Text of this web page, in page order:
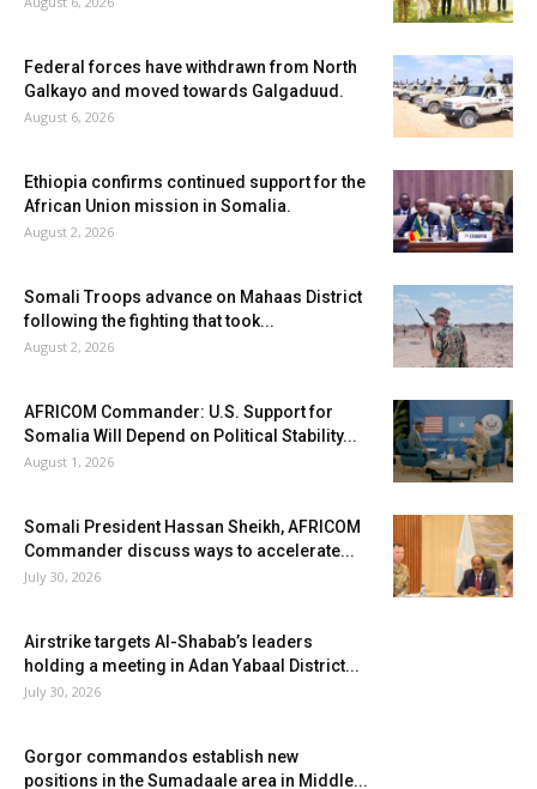
Federal forces have withdrawn from North
Galkayo and moved towards Galgaduud.
August 6, 2026
Ethiopia confirms continued support for the
African Union mission in Somalia.
August 2, 2026
Somali Troops advance on Mahaas District
following the fighting that took...
August 2, 2026
AFRICOM Commander: U.S. Support for
Somalia Will Depend on Political Stability...
August 1, 2026
Somali President Hassan Sheikh, AFRICOM
Commander discuss ways to accelerate...
July 30, 2026
Airstrike targets Al-Shabab’s leaders
holding a meeting in Adan Yabaal District...
July 30, 2026
Gorgor commandos establish new
positions in the Sumadaale area in Middle...